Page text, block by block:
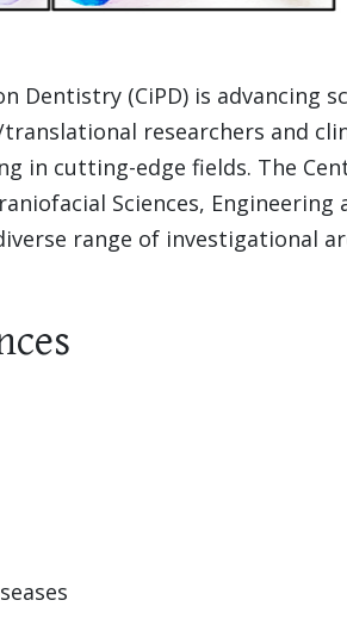
Dentistry (CiPD) is advancing
researchers and
in cutting-edge fields. The
Sciences, Engineering
range of investigational